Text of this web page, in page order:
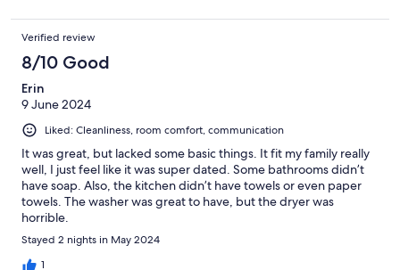
Verified review
8/10 Good
Erin
9 June 2024
Liked: Cleanliness, room comfort, communication
It was great, but lacked some basic things. It fit my family really
well, I just feel like it was super dated. Some bathrooms didn’t
have soap. Also, the kitchen didn’t have towels or even paper
towels. The washer was great to have, but the dryer was
horrible.
Stayed 2 nights in May 2024
1